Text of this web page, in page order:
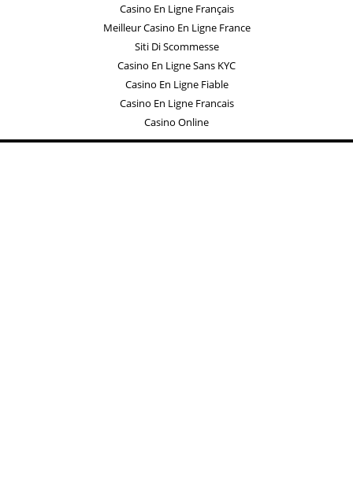
Casino En Ligne Français
Meilleur Casino En Ligne France
Siti Di Scommesse
Casino En Ligne Sans KYC
Casino En Ligne Fiable
Casino En Ligne Francais
Casino Online